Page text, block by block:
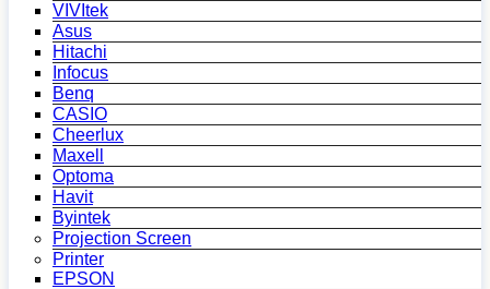
VIVItek
Asus
Hitachi
Infocus
Benq
CASIO
Cheerlux
Maxell
Optoma
Havit
Byintek
Projection Screen
Printer
EPSON